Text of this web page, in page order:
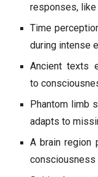
responses, like
Time
during intense
Ancient texts
to
Phantom limb
adapts to
A brain region
consciousness